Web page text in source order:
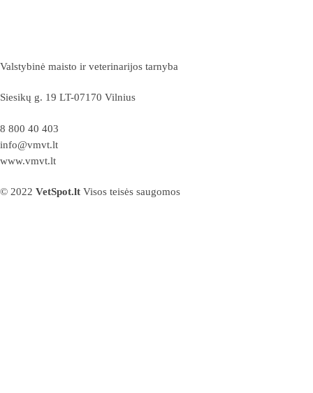
Valstybinė maisto ir veterinarijos tarnyba
Siesikų g. 19 LT-07170 Vilnius
8 800 40 403
info@vmvt.lt
www.vmvt.lt
© 2022 VetSpot.lt Visos teisės saugomos